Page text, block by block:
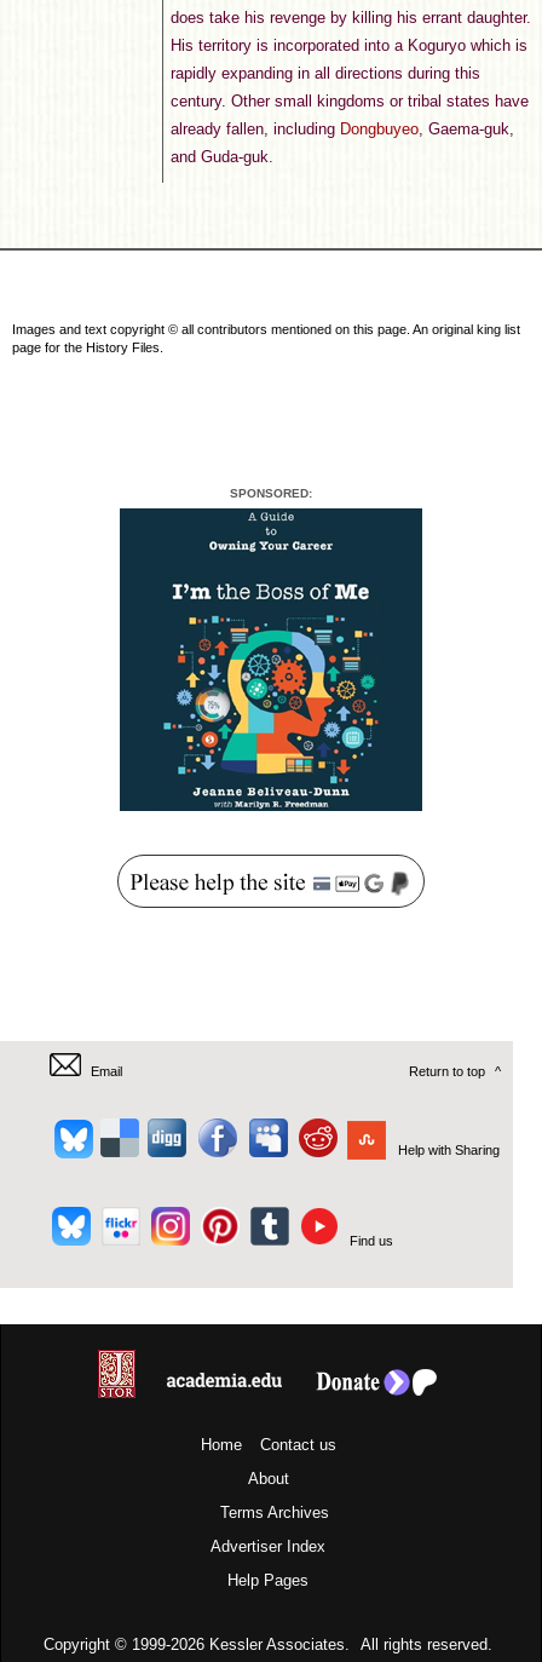
does take his revenge by killing his errant daughter.
His territory is incorporated into a Koguryo which is
rapidly expanding in all directions during this
century. Other small kingdoms or tribal states have
already fallen, including Dongbuyeo, Gaema-guk,
and Guda-guk.
Images and text copyright © all contributors mentioned on this page. An original king list
page for the History Files.
SPONSORED:
Email Return to top ^
Help with Sharing
Find us
Home
Contact us
About
Terms Archives
Advertiser Index
Help Pages
Copyright © 1999-2026 Kessler Associates. All rights reserved.